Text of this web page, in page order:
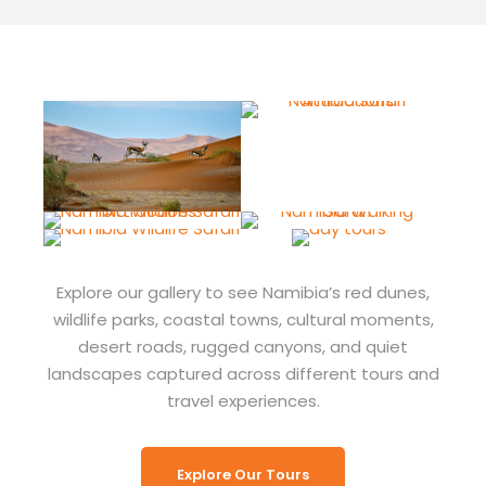
Explore our gallery to see Namibia’s red dunes,
wildlife parks, coastal towns, cultural moments,
desert roads, rugged canyons, and quiet
landscapes captured across different tours and
travel experiences.
Explore Our Tours